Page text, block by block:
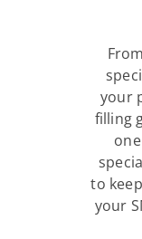
your
filling
to
your